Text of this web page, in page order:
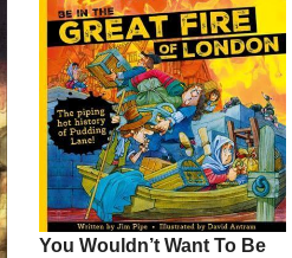
You Wouldn’t Want To Be